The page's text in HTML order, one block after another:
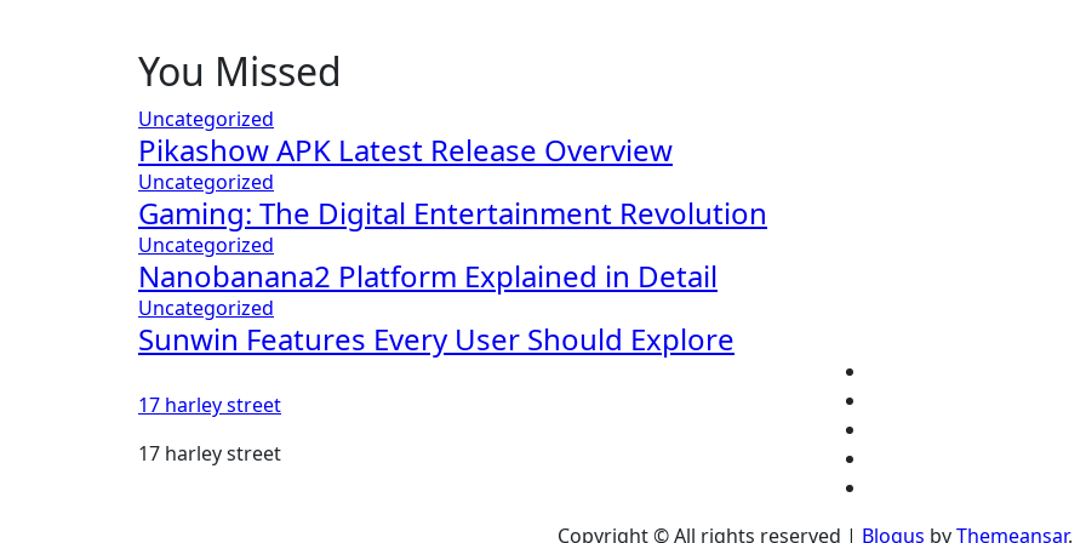
You Missed
Uncategorized
Pikashow APK Latest Release Overview
Uncategorized
Gaming: The Digital Entertainment Revolution
Uncategorized
Nanobanana2 Platform Explained in Detail
Uncategorized
Sunwin Features Every User Should Explore
17 harley street
17 harley street
Copyright © All rights reserved | Blogus byThemeansar.